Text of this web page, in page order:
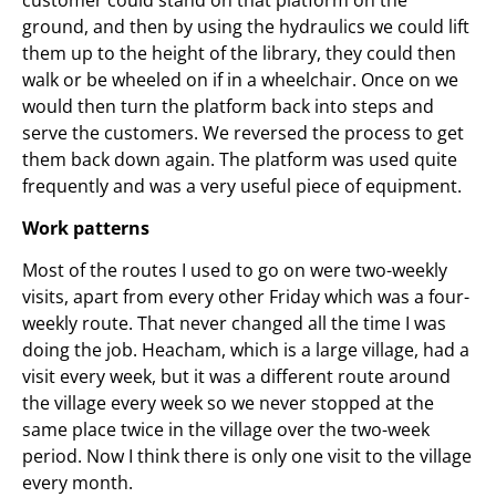
ground, and then by using the hydraulics we could lift
them up to the height of the library, they could then
walk or be wheeled on if in a wheelchair. Once on we
would then turn the platform back into steps and
serve the customers. We reversed the process to get
them back down again. The platform was used quite
frequently and was a very useful piece of equipment.
Work patterns
Most of the routes I used to go on were two-weekly
visits, apart from every other Friday which was a four-
weekly route. That never changed all the time I was
doing the job. Heacham, which is a large village, had a
visit every week, but it was a different route around
the village every week so we never stopped at the
same place twice in the village over the two-week
period. Now I think there is only one visit to the village
every month.